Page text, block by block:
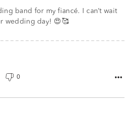
band for my fiancé. I can’t wait
wedding day! 😍🥰
0